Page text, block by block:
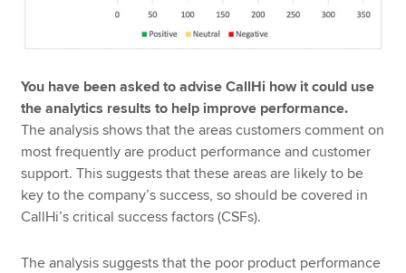
You have been asked to advise CallHi how it could use
the analytics results to help improve performance.
The analysis shows that the areas customers comment on
most frequently are product performance and customer
support. This suggests that these areas are likely to be
key to the company’s success, so should be covered in
CallHi’s critical success factors (CSFs).
The analysis suggests that the poor product performance